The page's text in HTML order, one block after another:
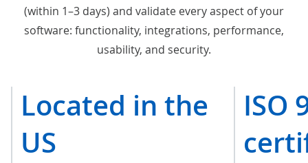
(within 1–3 days) and validate every aspect of your
software: functionality, integrations, performance,
usability, and security.
Located in the
US
ISO